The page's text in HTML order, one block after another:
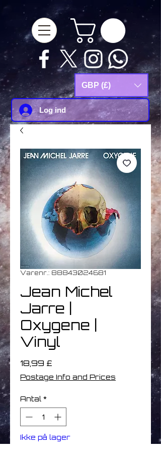
verification=Js9RvVdUtv_0G8HdwWtoaYqWQgeJGSf5KM-Husce4Co
GBP (£)
Log ind
Varenr.: 88843024681
Jean Michel
Jarre |
Oxygene |
Vinyl
18,99 £
Postage Info and Prices
Antal *
Ikke på lager